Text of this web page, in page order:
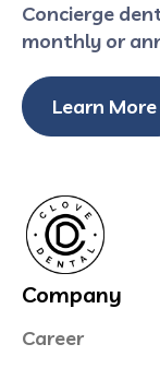
Concierge
monthly or
Learn More
Company
Career